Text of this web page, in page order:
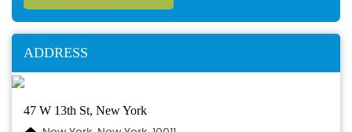
ADDRESS
47 W 13th St, New York